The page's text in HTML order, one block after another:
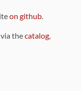
on github.
thecatalog,